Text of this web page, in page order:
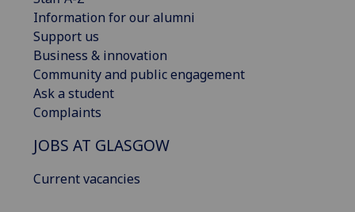
Information for our alumni
Support us
Business & innovation
Community and public engagement
Ask a student
Complaints
JOBS AT GLASGOW
Current vacancies